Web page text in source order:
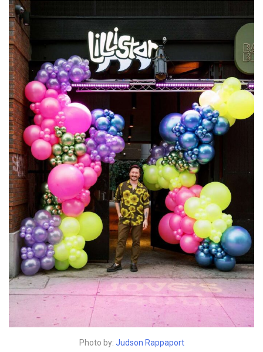
Photo by: Judson Rappaport